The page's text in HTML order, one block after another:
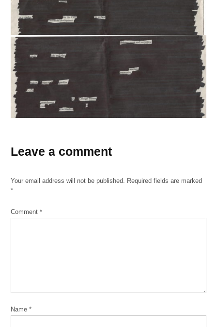
black-
out
Paper
Leave a comment
Your email address will not be published. Required fields are marked
*
Comment*
Name*